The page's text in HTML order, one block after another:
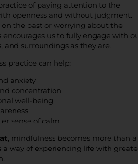
of paying attention to the
openness and without judgment.
the past or worrying about the
us to fully engage with
and surroundings as they are.
practice can help:
anxiety
concentration
well-being
sense of calm
, mindfulness becomes more than a
a way of experiencing life with